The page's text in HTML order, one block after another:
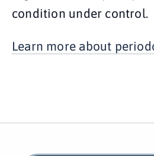
condition under control.
Learn more about